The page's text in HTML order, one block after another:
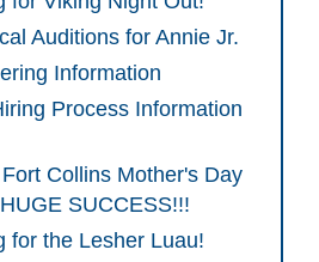
Auditions for Annie Jr.
Information
Process Information
Collins Mother's Day
SUCCESS!!!
for the Lesher Luau!